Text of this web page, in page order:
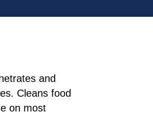
and
Cleans food
on most